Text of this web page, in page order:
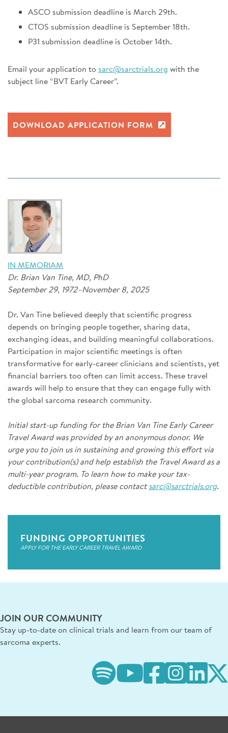
ASCO submission deadline is March 29th.
CTOS submission deadline is September 18th.
P31 submission deadline is October 14th.
Email your application to sarc@sarctrials.org with the
subject line “BVT Early Career”.
DOWNLOAD APPLICATION FORM
IN MEMORIAM
Dr. Brian Van Tine, MD, PhD
September 29, 1972–November 8, 2025
Dr. Van Tine believed deeply that scientific progress
depends on bringing people together, sharing data,
exchanging ideas, and building meaningful collaborations.
Participation in major scientific meetings is often
transformative for early-career clinicians and scientists, yet
financial barriers too often can limit access. These travel
awards will help to ensure that they can engage fully with
the global sarcoma research community.
Initial start-up funding for the Brian Van Tine Early Career
Travel Award was provided by an anonymous donor. We
urge you to join us in sustaining and growing this effort via
your contribution(s) and help establish the Travel Award as a
multi-year program. To learn how to make your tax-
deductible contribution, please contactsarc@sarctrials.org.
FUNDING OPPORTUNITIES
APPLY FOR THE EARLY CAREER TRAVEL AWARD
JOIN OUR COMMUNITY
Stay up-to-date on clinical trials and learn from our team of
sarcoma experts.